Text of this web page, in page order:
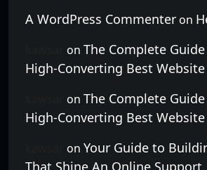
A WordPress Commenter on
on The Complete
High-Converting Best Website
on The Complete
High-Converting Best Website
on Your Guide to
That Shine An Online Support